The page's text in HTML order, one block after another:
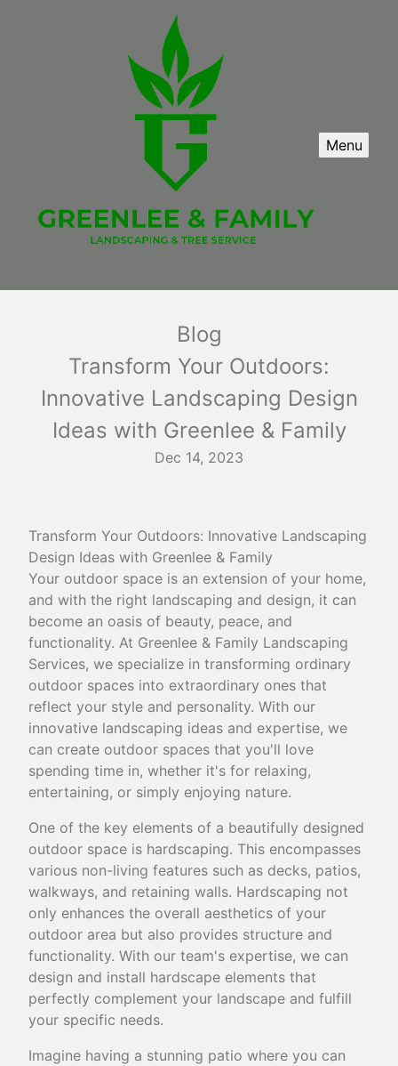
Menu
Blog
Transform Your Outdoors:
Innovative Landscaping Design
Ideas with Greenlee & Family
Dec 14, 2023
Transform Your Outdoors: Innovative Landscaping
Design Ideas with Greenlee & Family
Your outdoor space is an extension of your home,
and with the right landscaping and design, it can
become an oasis of beauty, peace, and
functionality. At Greenlee & Family Landscaping
Services, we specialize in transforming ordinary
outdoor spaces into extraordinary ones that
reflect your style and personality. With our
innovative landscaping ideas and expertise, we
can create outdoor spaces that you'll love
spending time in, whether it's for relaxing,
entertaining, or simply enjoying nature.
One of the key elements of a beautifully designed
outdoor space is hardscaping. This encompasses
various non-living features such as decks, patios,
walkways, and retaining walls. Hardscaping not
only enhances the overall aesthetics of your
outdoor area but also provides structure and
functionality. With our team's expertise, we can
design and install hardscape elements that
perfectly complement your landscape and fulfill
your specific needs.
Imagine having a stunning patio where you can